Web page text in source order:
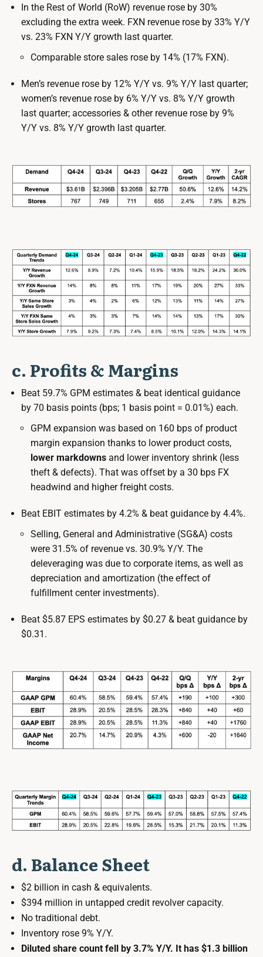
In the Rest of World (RoW) revenue rose by 30%
excluding the extra week. FXN revenue rose by 33% Y/Y
vs. 23% FXN Y/Y growth last quarter.
Comparable store sales rose by 14% (17% FXN).
Men’s revenue rose by 12% Y/Y vs. 9% Y/Y last quarter;
women’s revenue rose by 6% Y/Y vs. 8% Y/Y growth
last quarter; accessories & other revenue rose by 9%
Y/Y vs. 8% Y/Y growth last quarter.
c. Profits & Margins
Beat 59.7% GPM estimates & beat identical guidance
by 70 basis points (bps; 1 basis point = 0.01%) each.
GPM expansion was based on 160 bps of product
margin expansion thanks to lower product costs,
lower markdowns and lower inventory shrink (less
theft & defects). That was offset by a 30 bps FX
headwind and higher freight costs.
Beat EBIT estimates by 4.2% & beat guidance by 4.4%.
Selling, General and Administrative (SG&A) costs
were 31.5% of revenue vs. 30.9% Y/Y. The
deleveraging was due to corporate items, as well as
depreciation and amortization (the effect of
fulfillment center investments).
Beat $5.87 EPS estimates by $0.27 & beat guidance by
$0.31.
d. Balance Sheet
$2 billion in cash & equivalents.
$394 million in untapped credit revolver capacity.
No traditional debt.
Inventory rose 9% Y/Y.
Diluted share count fell by 3.7% Y/Y. It has $1.3 billion